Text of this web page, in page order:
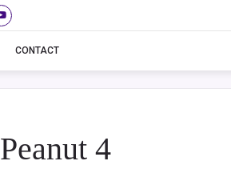
CONTACT
Peanut 4
Peanut 4